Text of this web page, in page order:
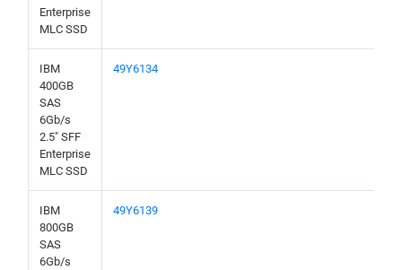
Enterprise
MLC SSD
IBM
400GB
SAS
6Gb/s
2.5" SFF
Enterprise
MLC SSD
49Y6134
IBM
800GB
SAS
6Gb/s
49Y6139